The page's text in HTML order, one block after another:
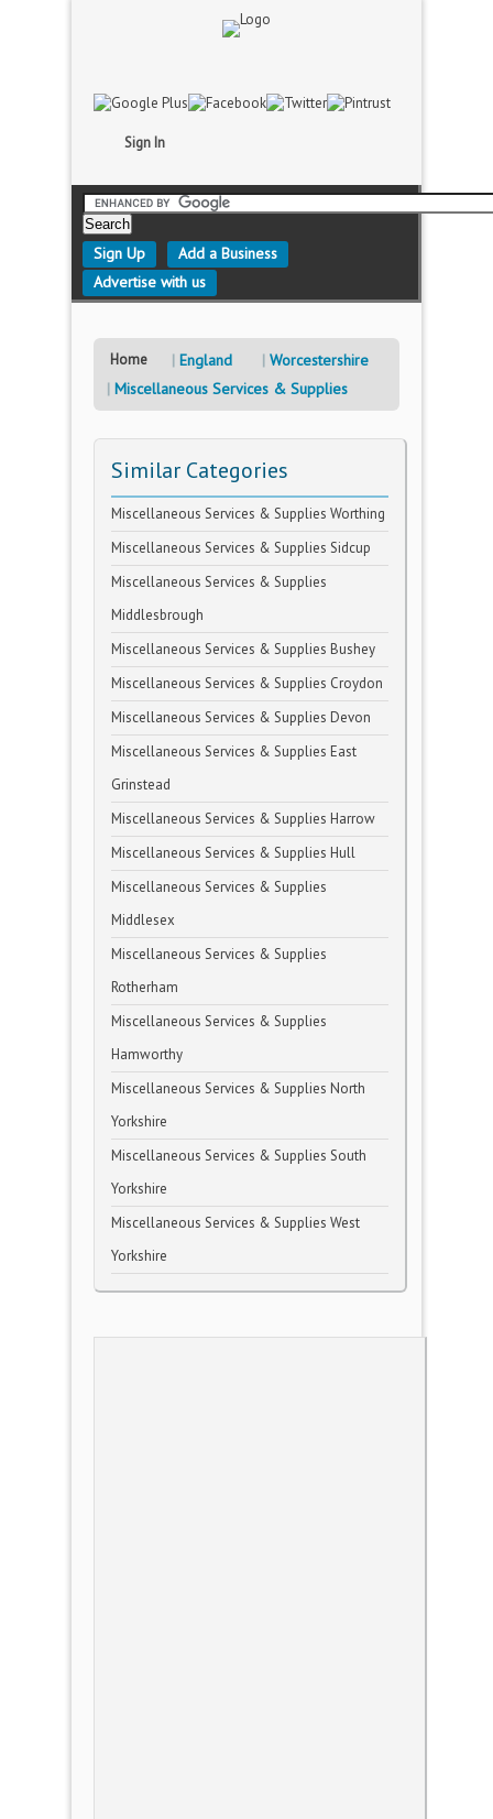
Sign In
Sign Up
Add a Business
Advertise with us
Home England
Worcestershire
Miscellaneous Services & Supplies
Similar Categories
Miscellaneous Services & Supplies Worthing
Miscellaneous Services & Supplies Sidcup
Miscellaneous Services & Supplies
Middlesbrough
Miscellaneous Services & Supplies Bushey
Miscellaneous Services & Supplies Croydon
Miscellaneous Services & Supplies Devon
Miscellaneous Services & Supplies East
Grinstead
Miscellaneous Services & Supplies Harrow
Miscellaneous Services & Supplies Hull
Miscellaneous Services & Supplies
Middlesex
Miscellaneous Services & Supplies
Rotherham
Miscellaneous Services & Supplies
Hamworthy
Miscellaneous Services & Supplies North
Yorkshire
Miscellaneous Services & Supplies South
Yorkshire
Miscellaneous Services & Supplies West
Yorkshire